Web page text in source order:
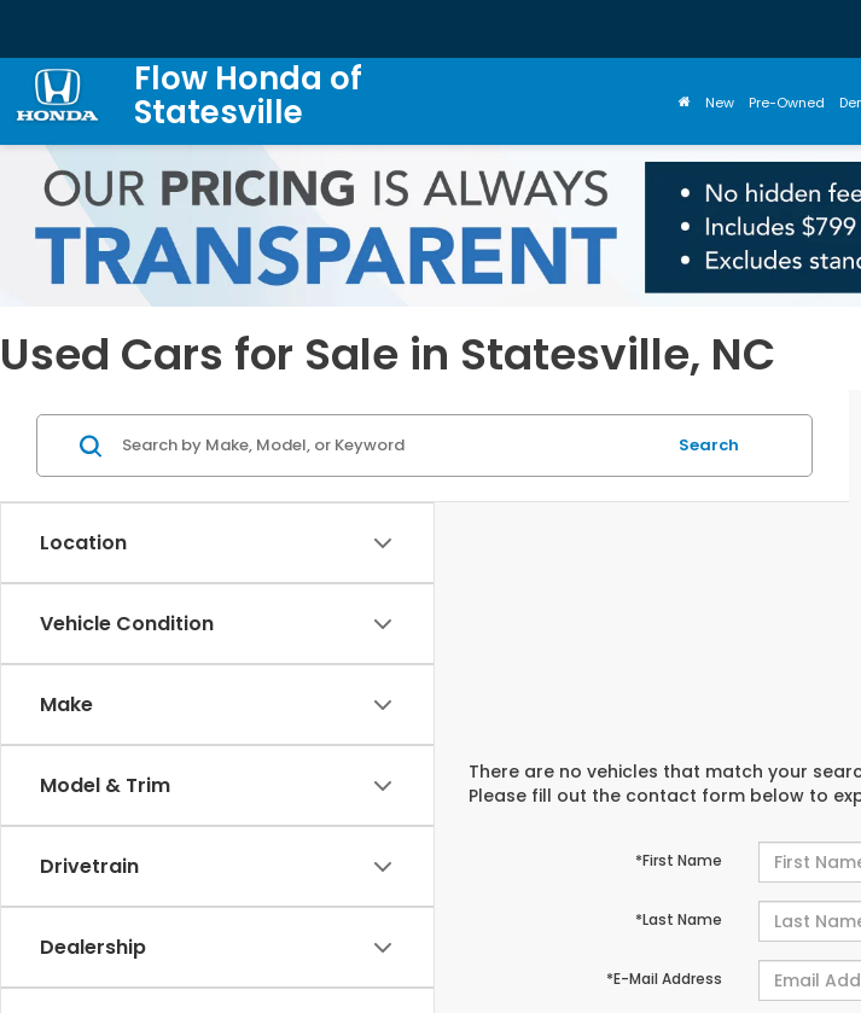
Flow Honda of
Statesville New Pre-Owned
Used Cars for Sale in Statesville, NC
Location
Vehicle Condition
Make
Model & Trim
Drivetrain
Dealership
Search
There are no vehicles that match your
Please fill out the contact form below to
*First Name
*Last Name
*E-Mail Address